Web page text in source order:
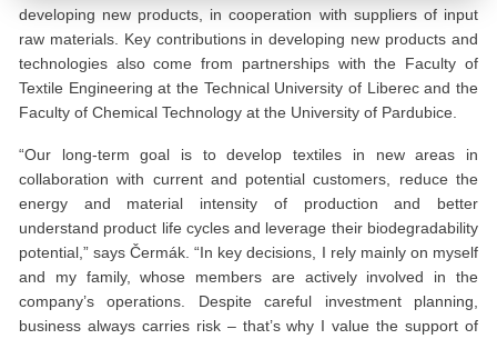
developing new products, in cooperation with suppliers of input
raw materials. Key contributions in developing new products and
technologies also come from partnerships with the Faculty of
Textile Engineering at the Technical University of Liberec and the
Faculty of Chemical Technology at the University of Pardubice.
“Our long-term goal is to develop textiles in new areas in
collaboration with current and potential customers, reduce the
energy and material intensity of production and better
understand product life cycles and leverage their biodegradability
potential,” says Čermák. “In key decisions, I rely mainly on myself
and my family, whose members are actively involved in the
company’s operations. Despite careful investment planning,
business always carries risk – that’s why I value the support of